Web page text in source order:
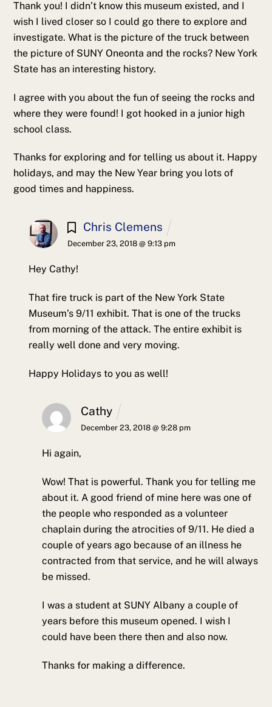
Thank you! I didn’t know this museum existed, and I
wish I lived closer so I could go there to explore and
investigate. What is the picture of the truck between
the picture of SUNY Oneonta and the rocks? New York
State has an interesting history.
I agree with you about the fun of seeing the rocks and
where they were found! I got hooked in a junior high
school class.
Thanks for exploring and for telling us about it. Happy
holidays, and may the New Year bring you lots of
good times and happiness.
Chris Clemens
December 23, 2018 @ 9:13 pm
Hey Cathy!
That fire truck is part of the New York State
Museum’s 9/11 exhibit. That is one of the trucks
from morning of the attack. The entire exhibit is
really well done and very moving.
Happy Holidays to you as well!
Cathy
December 23, 2018 @ 9:28 pm
Hi again,
Wow! That is powerful. Thank you for telling me
about it. A good friend of mine here was one of
the people who responded as a volunteer
chaplain during the atrocities of 9/11. He died a
couple of years ago because of an illness he
contracted from that service, and he will always
be missed.
I was a student at SUNY Albany a couple of
years before this museum opened. I wish I
could have been there then and also now.
Thanks for making a difference.